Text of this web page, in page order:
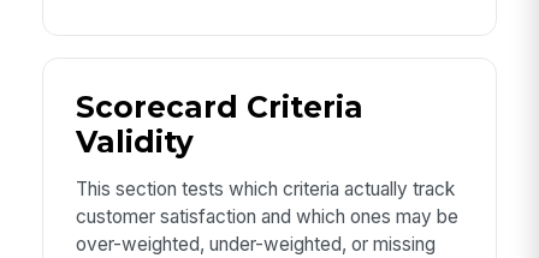
Scorecard Criteria
Validity
This section tests which criteria actually track
customer satisfaction and which ones may be
over-weighted, under-weighted, or missing